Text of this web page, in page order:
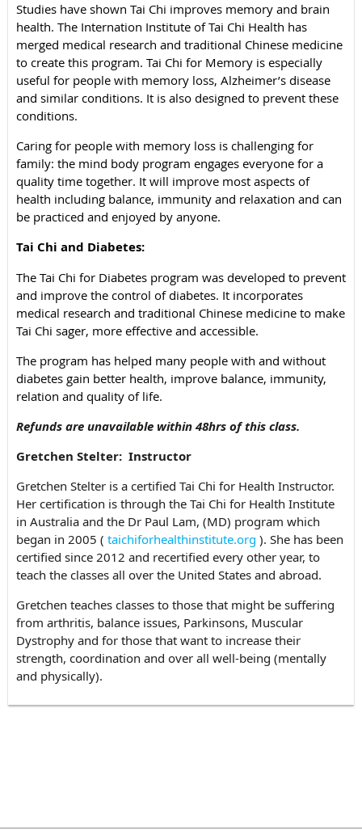
Studies have shown Tai Chi improves memory and brain
health. The Internation Institute of Tai Chi Health has
merged medical research and traditional Chinese medicine
to create this program. Tai Chi for Memory is especially
useful for people with memory loss, Alzheimer’s disease
and similar conditions. It is also designed to prevent these
conditions.
Caring for people with memory loss is challenging for
family: the mind body program engages everyone for a
quality time together. It will improve most aspects of
health including balance, immunity and relaxation and can
be practiced and enjoyed by anyone.
Tai Chi and Diabetes:
The Tai Chi for Diabetes program was developed to prevent
and improve the control of diabetes. It incorporates
medical research and traditional Chinese medicine to make
Tai Chi sager, more effective and accessible.
The program has helped many people with and without
diabetes gain better health, improve balance, immunity,
relation and quality of life.
Refunds are unavailable within 48hrs of this class.
Gretchen Stelter: Instructor
Gretchen Stelter is a certified Tai Chi for Health Instructor.
Her certification is through the Tai Chi for Health Institute
in Australia and the Dr Paul Lam, (MD) program which
began in 2005 ( taichiforhealthinstitute.org ). She has been
certified since 2012 and recertified every other year, to
teach the classes all over the United States and abroad.
Gretchen teaches classes to those that might be suffering
from arthritis, balance issues, Parkinsons, Muscular
Dystrophy and for those that want to increase their
strength, coordination and over all well-being (mentally
and physically).